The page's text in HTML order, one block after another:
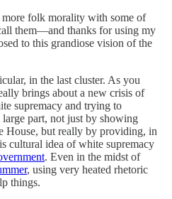
more folk morality with some of
them—and thanks for using my
to this grandiose vision of the
in the last cluster. As you
brings about a new crisis of
supremacy and trying to
part, not just by showing
House, but really by providing, in
cultural idea of white supremacy
. Even in the midst of
, using very heated rhetoric
things.